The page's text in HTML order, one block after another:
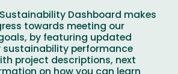
Dashboard makes
towards meeting our
by featuring updated
sustainability performance
project descriptions, next